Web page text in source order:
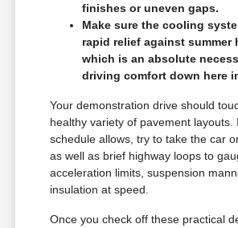
finishes or uneven gaps.
Make sure the cooling
rapid relief against summer
which is an absolute
driving comfort down here
Your demonstration drive should
healthy variety of pavement layouts.
schedule allows, try to take the car
as well as brief highway loops to
acceleration limits, suspension
insulation at speed.
Once you check off these practical